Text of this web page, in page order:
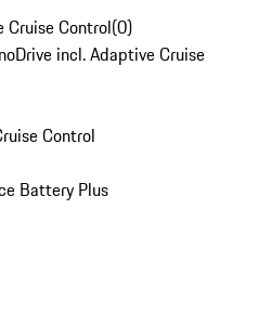
Cruise Control(0)
incl. Adaptive Cruise
Control
Battery Plus